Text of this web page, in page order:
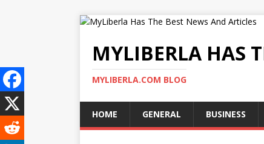
MYLIBERLA HAS
MYLIBERLA.COM BLOG
HOME GENERAL BUSINESS